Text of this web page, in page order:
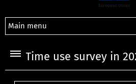
Main menu
Time use survey in